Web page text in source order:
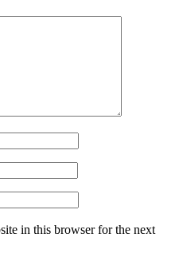
in this browser for the next